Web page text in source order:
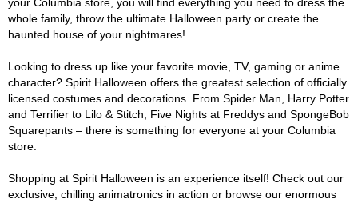
whole family, throw the ultimate Halloween party or create the
haunted house of your nightmares!
Looking to dress up like your favorite movie, TV, gaming or anime
character? Spirit Halloween offers the greatest selection of officially
licensed costumes and decorations. From Spider Man, Harry Potter
and Terrifier to Lilo & Stitch, Five Nights at Freddys and SpongeBob
Squarepants – there is something for everyone at your Columbia
store.
Shopping at Spirit Halloween is an experience itself! Check out our
exclusive, chilling animatronics in action or browse our enormous